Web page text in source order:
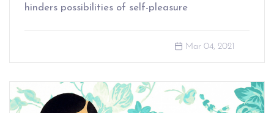
hinders possibilities of self-pleasure
Mar 04, 2021